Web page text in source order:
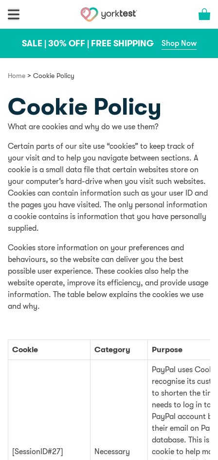
Cart
SALE | 30% OFF | FREE SHIPPING Shop Now
Home > Cookie Policy
Cookie Policy
What are cookies and why do we use them?
Certain parts of our site use “cookies” to keep track of
your visit and to help you navigate between sections. A
cookie is a small data file that certain websites store on
your computer’s hard-drive when you visit such websites.
Cookies can contain information such as your user ID and
the pages you have visited. The only personal information
a cookie contains is information that you have personally
supplied.
Cookies store information on your preferences and
behaviours, so the website can deliver you the best
possible user experience. These cookies also help the
website operate, improve its efficiency, and provide usage
information. The table below explains the cookies we use
and why.
Cookie Category Purpose
[SessionID#27] Necessary
PayPal uses
recognise its
to shorten the
needs to log in to
PayPal account
their email on
database. This is a
cookie to help